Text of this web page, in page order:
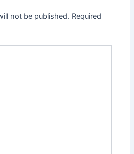
not be published. Required